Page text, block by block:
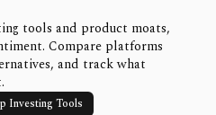
tools and product moats,
Compare platforms
and track what
Investing Tools